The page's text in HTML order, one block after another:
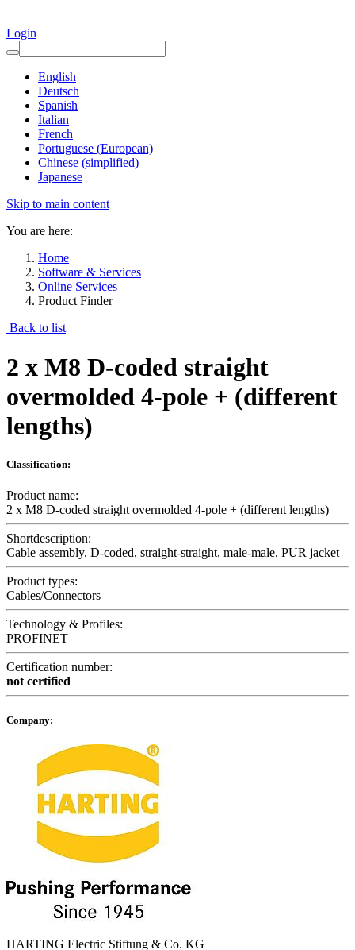
Login
English
Deutsch
Spanish
Italian
French
Portuguese (European)
Chinese (simplified)
Japanese
Skip to main content
You are here:
Home
Software & Services
Online Services
Product Finder
Back to list
2 x M8 D-coded straight
overmolded 4-pole + (different
lengths)
Classification:
Product name:
2 x M8 D-coded straight overmolded 4-pole + (different lengths)
Shortdescription:
Cable assembly, D-coded, straight-straight, male-male, PUR jacket
Product types:
Cables/Connectors
Technology & Profiles:
PROFINET
Certification number:
not certified
Company:
HARTING Electric Stiftung & Co. KG